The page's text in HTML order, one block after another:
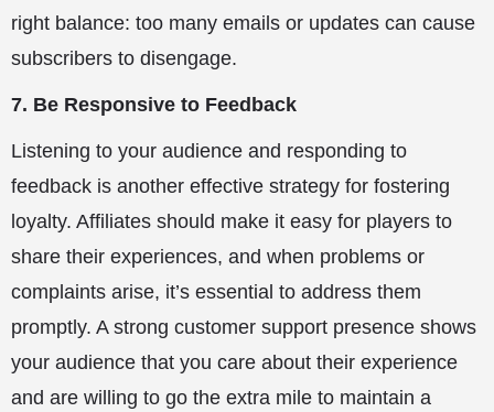
right balance: too many emails or updates can cause
subscribers to disengage.
7. Be Responsive to Feedback
Listening to your audience and responding to
feedback is another effective strategy for fostering
loyalty. Affiliates should make it easy for players to
share their experiences, and when problems or
complaints arise, it’s essential to address them
promptly. A strong customer support presence shows
your audience that you care about their experience
and are willing to go the extra mile to maintain a